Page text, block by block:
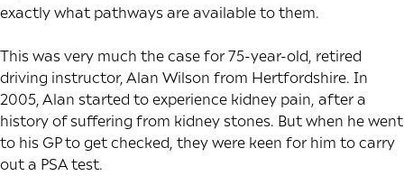
exactly what pathways are available to them.
This was very much the case for 75-year-old, retired
driving instructor, Alan Wilson from Hertfordshire. In
2005, Alan started to experience kidney pain, after a
history of suffering from kidney stones. But when he went
to his GP to get checked, they were keen for him to carry
out a PSA test.